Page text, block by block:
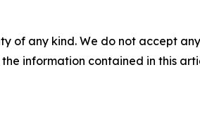
of any kind. We do not accept
information contained in this